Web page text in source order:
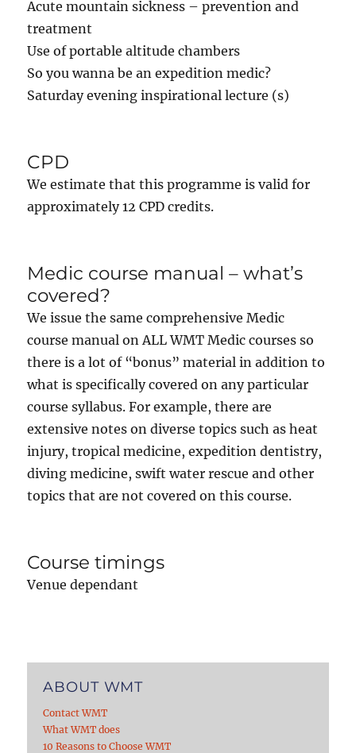
Acute mountain sickness – prevention and
treatment
Use of portable altitude chambers
So you wanna be an expedition medic?
Saturday evening inspirational lecture (s)
CPD
We estimate that this programme is valid for
approximately 12 CPD credits.
Medic course manual – what’s
covered?
We issue the same comprehensive Medic
course manual on ALL WMT Medic courses so
there is a lot of “bonus” material in addition to
what is specifically covered on any particular
course syllabus. For example, there are
extensive notes on diverse topics such as heat
injury, tropical medicine, expedition dentistry,
diving medicine, swift water rescue and other
topics that are not covered on this course.
Course timings
Venue dependant
ABOUT WMT
Contact WMT
What WMT does
10 Reasons to Choose WMT